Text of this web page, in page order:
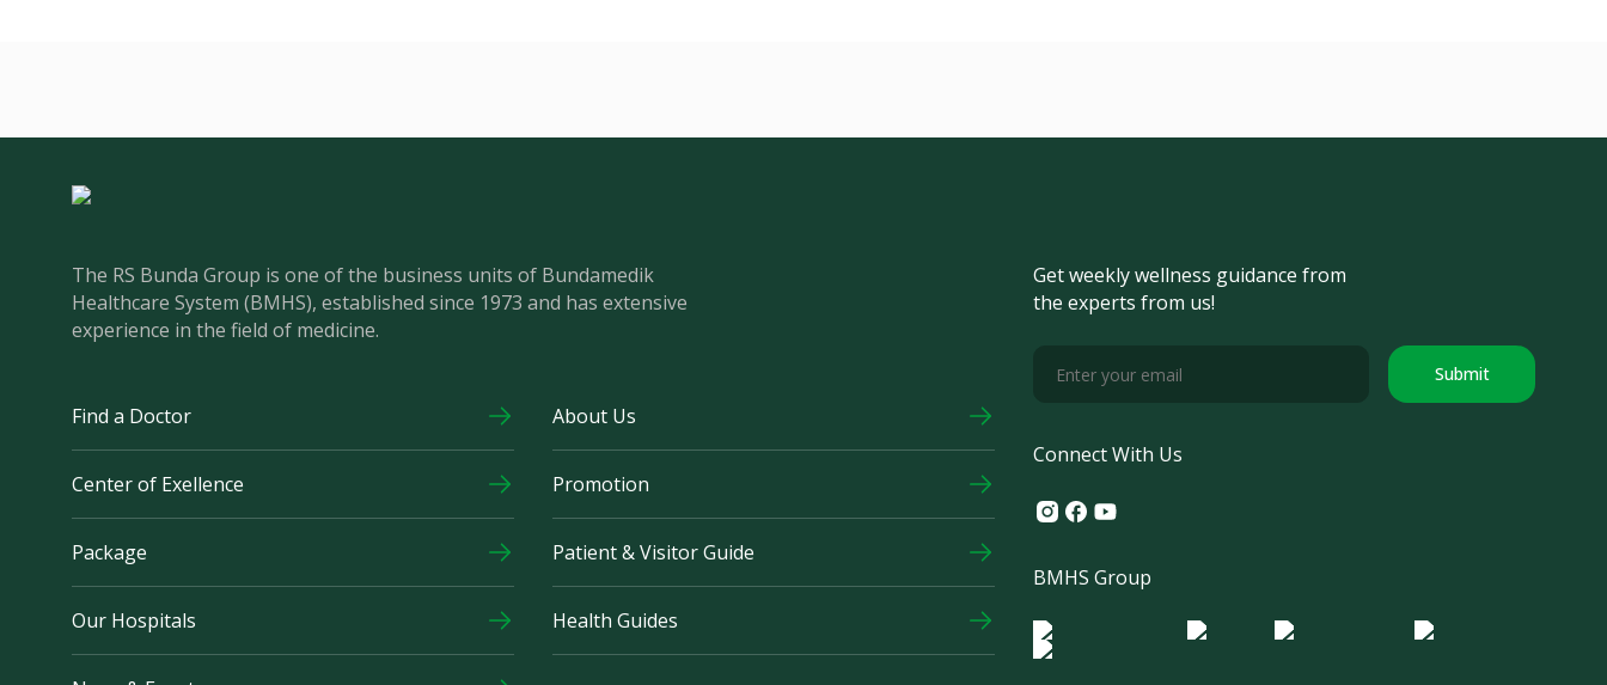
The RS Bunda Group is one of the business units of Bundamedik
Healthcare System (BMHS), established since 1973 and has extensive
experience in the field of medicine.
Find a Doctor About Us
Center of Exellence Promotion
Package Patient & Visitor Guide
Our Hospitals Health Guides
Get weekly wellness guidance from
the experts from us!
Submit
Connect With Us
Instagram
Facebook
Youtube
BMHS Group
Logo Morula IFV Logo ER Logo Diagnos
Logo IRSI